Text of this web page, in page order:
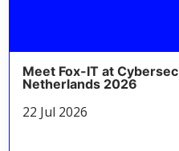
Meet Fox-IT at Cybersec
Netherlands 2026
22 Jul 2026